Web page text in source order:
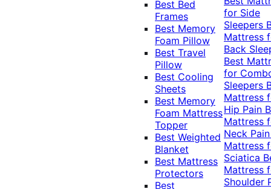
Best Bed
Frames
Best Memory
Foam Pillow
Best Travel
Pillow
Best Cooling
Sheets
Best Memory
Foam Mattress
Topper
Best Weighted
Blanket
Best Mattress
Protectors
Best
for Side
Sleepers
Mattress
Back
Best
for
Sleepers
Mattress
Hip Pain
Mattress
Neck
Mattress
Sciatica
Mattress
Shoulder